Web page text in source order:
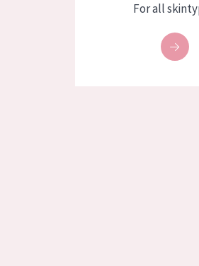
For all